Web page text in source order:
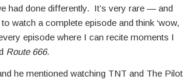
had done differently. It’s very rare — and
watch a complete episode and think ‘wow,
episode where I can recite moments I
Route 666.
he mentioned watching TNT and The Pilot